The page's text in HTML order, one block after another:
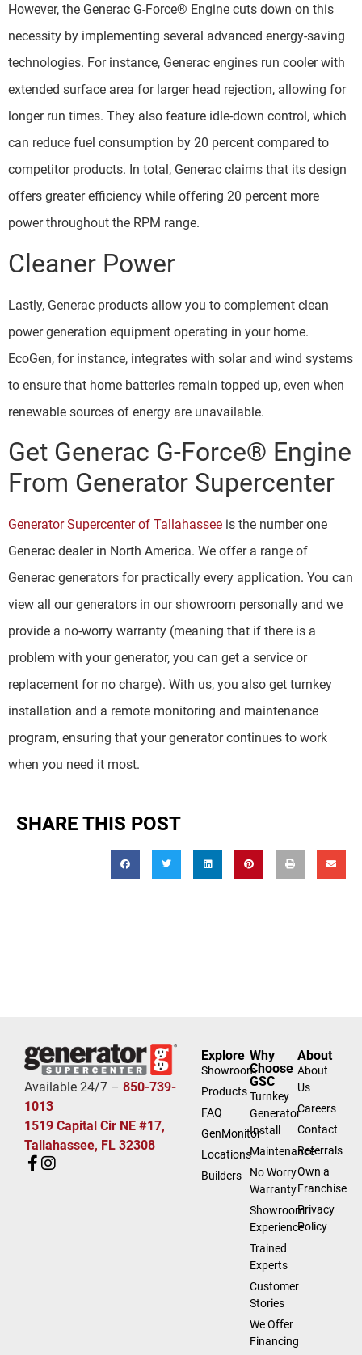
However, the Generac G-Force® Engine cuts down on this
necessity by implementing several advanced energy-saving
technologies. For instance, Generac engines run cooler with
extended surface area for larger head rejection, allowing for
longer run times. They also feature idle-down control, which
can reduce fuel consumption by 20 percent compared to
competitor products. In total, Generac claims that its design
offers greater efficiency while offering 20 percent more
power throughout the RPM range.
Cleaner Power
Lastly, Generac products allow you to complement clean
power generation equipment operating in your home.
EcoGen, for instance, integrates with solar and wind systems
to ensure that home batteries remain topped up, even when
renewable sources of energy are unavailable.
Get Generac G-Force® Engine
From Generator Supercenter
Generator Supercenter of Tallahassee is the number one
Generac dealer in North America. We offer a range of
Generac generators for practically every application. You can
view all our generators in our showroom personally and we
provide a no-worry warranty (meaning that if there is a
problem with your generator, you can get a service or
replacement for no charge). With us, you also get turnkey
installation and a remote monitoring and maintenance
program, ensuring that your generator continues to work
when you need it most.
SHARE THIS POST
Available 24/7 – 850-739-
1013
1519 Capital Cir NE #17,
Tallahassee, FL 32308
Explore
Showroom
Products
FAQ
GenMonitor
Locations
Builders
Why
Choose
GSC
Turnkey
Generator
Install
Maintenance
No Worry
Warranty
Showroom
Experience
Trained
Experts
Customer
Stories
We Offer
Financing
About
About
Us
Careers
Contact
Referrals
Own a
Franchise
Privacy
Policy